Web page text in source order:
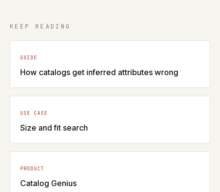
KEEP READING
GUIDE
How catalogs get inferred attributes wrong
USE CASE
Size and fit search
PRODUCT
Catalog Genius